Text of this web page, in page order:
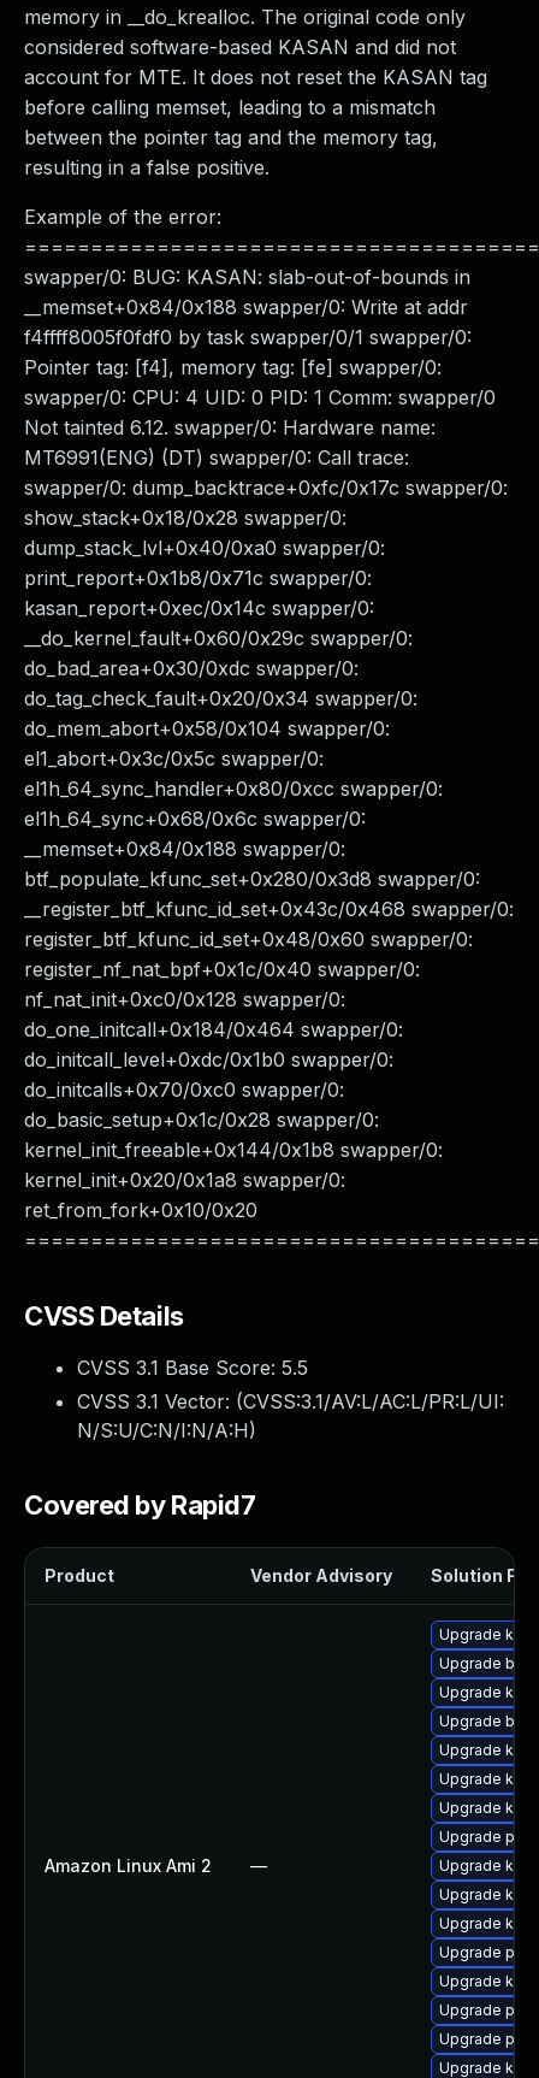
memory in __do_krealloc. The original code only
considered software-based KASAN and did not
account for MTE. It does not reset the KASAN tag
before calling memset, leading to a mismatch
between the pointer tag and the memory tag,
resulting in a false positive.
Example of the error:
swapper/0: BUG: KASAN: slab-out-of-bounds in
__memset+0x84/0x188 swapper/0: Write at addr
f4ffff8005f0fdf0 by task swapper/0/1 swapper/0:
Pointer tag: [f4], memory tag: [fe] swapper/0:
swapper/0: CPU: 4 UID: 0 PID: 1 Comm: swapper/0
Not tainted 6.12. swapper/0: Hardware name:
MT6991(ENG) (DT) swapper/0: Call trace:
swapper/0: dump_backtrace+0xfc/0x17c swapper/0:
show_stack+0x18/0x28 swapper/0:
dump_stack_lvl+0x40/0xa0 swapper/0:
print_report+0x1b8/0x71c swapper/0:
kasan_report+0xec/0x14c swapper/0:
__do_kernel_fault+0x60/0x29c swapper/0:
do_bad_area+0x30/0xdc swapper/0:
do_tag_check_fault+0x20/0x34 swapper/0:
do_mem_abort+0x58/0x104 swapper/0:
el1_abort+0x3c/0x5c swapper/0:
el1h_64_sync_handler+0x80/0xcc swapper/0:
el1h_64_sync+0x68/0x6c swapper/0:
__memset+0x84/0x188 swapper/0:
btf_populate_kfunc_set+0x280/0x3d8 swapper/0:
__register_btf_kfunc_id_set+0x43c/0x468 swapper/0:
register_btf_kfunc_id_set+0x48/0x60 swapper/0:
register_nf_nat_bpf+0x1c/0x40 swapper/0:
nf_nat_init+0xc0/0x128 swapper/0:
do_one_initcall+0x184/0x464 swapper/0:
do_initcall_level+0xdc/0x1b0 swapper/0:
do_initcalls+0x70/0xc0 swapper/0:
do_basic_setup+0x1c/0x28 swapper/0:
kernel_init_freeable+0x144/0x1b8 swapper/0:
kernel_init+0x20/0x1a8 swapper/0:
ret_from_fork+0x10/0x20
CVSS Details
CVSS 3.1 Base Score: 5.5
CVSS 3.1 Vector: (CVSS:3.1/AV:L/AC:L/PR:L/UI:
N/S:U/C:N/I:N/A:H)
Covered by Rapid7
Product Vendor Advisory Solution File
Amazon Linux Ami 2 —
Upgrade
Upgrade
Upgrade
Upgrade
Upgrade
Upgrade
Upgrade
Upgrade perf
Upgrade
Upgrade
Upgrade
Upgrade
Upgrade
Upgrade
Upgrade
Upgrade